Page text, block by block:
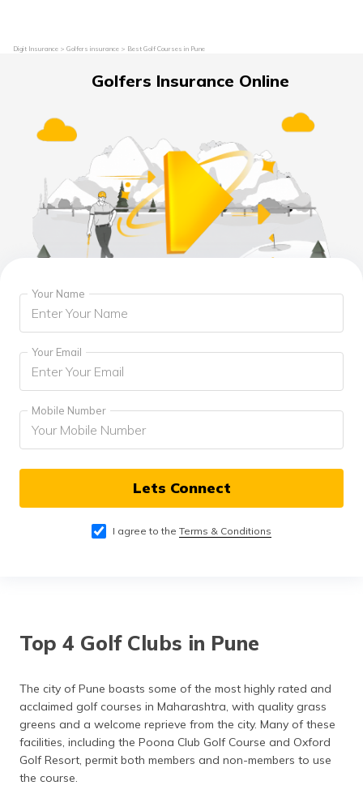
Digit Insurance Golfers insurance Best Golf Courses in Pune
Golfers Insurance Online
Your Name
Your Email
Mobile Number
Lets Connect
I agree to the Terms & Conditions
Top 4 Golf Clubs in Pune
The city of Pune boasts some of the most highly rated and
acclaimed golf courses in Maharashtra, with quality grass
greens and a welcome reprieve from the city. Many of these
facilities, including the Poona Club Golf Course and Oxford
Golf Resort, permit both members and non-members to use
the course.